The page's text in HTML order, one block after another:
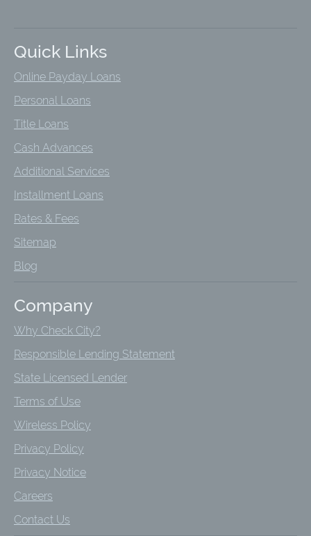
Quick Links
Online Payday Loans
Personal Loans
Title Loans
Cash Advances
Additional Services
Installment Loans
Rates & Fees
Sitemap
Blog
Company
Why Check City?
Responsible Lending Statement
State Licensed Lender
Terms of Use
Wireless Policy
Privacy Policy
Privacy Notice
Careers
Contact Us